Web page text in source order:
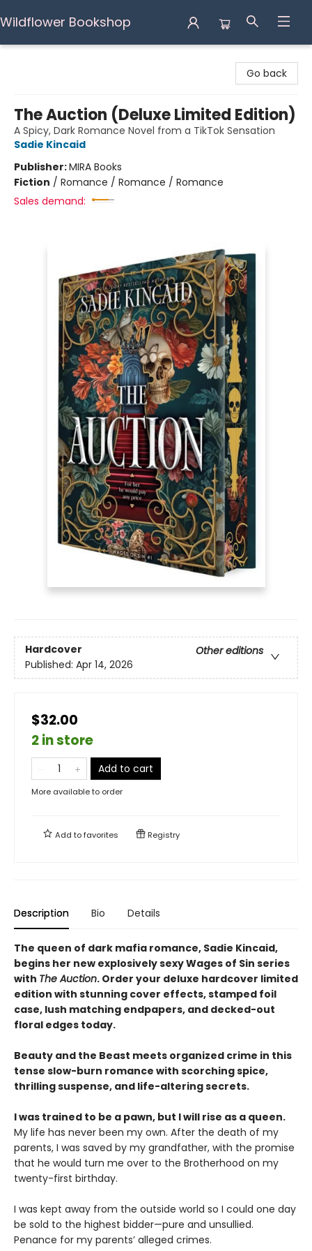
Wildflower Bookshop
Go back
The Auction (Deluxe Limited Edition)
A Spicy, Dark Romance Novel from a TikTok Sensation
Sadie Kincaid
Publisher:MIRA Books
Fiction / Romance / Romance / Romance
Sales demand:
Hardcover
Other editions
Published: Apr 14, 2026
$32.00
2 in store
Add to cart
More available to order
Add tofavorites Registry
Description Bio Details
The queen of dark mafia romance, Sadie Kincaid,
begins her new explosively sexy Wages of Sin series
with The Auction. Order your deluxe hardcover limited
edition with stunning cover effects, stamped foil
case, lush matching endpapers, and decked-out
floral edges today.
Beauty and the Beast meets organized crime in this
tense slow-burn romance with scorching spice,
thrilling suspense, and life-altering secrets.
I was trained to be a pawn, but I will rise as a queen.
My life has never been my own. After the death of my
parents, I was saved by my grandfather, with the promise
that he would turn me over to the Brotherhood on my
twenty-first birthday.
I was kept away from the outside world so I could one day
be sold to the highest bidder—pure and unsullied.
Penance for my parents’ alleged crimes.